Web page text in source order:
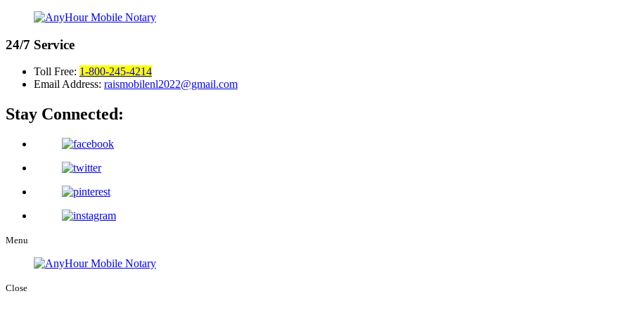
24/7 Service
Toll Free: 1-800-245-4214
Email Address: raismobilenl2022@gmail.com
Stay Connected:
Menu
Close